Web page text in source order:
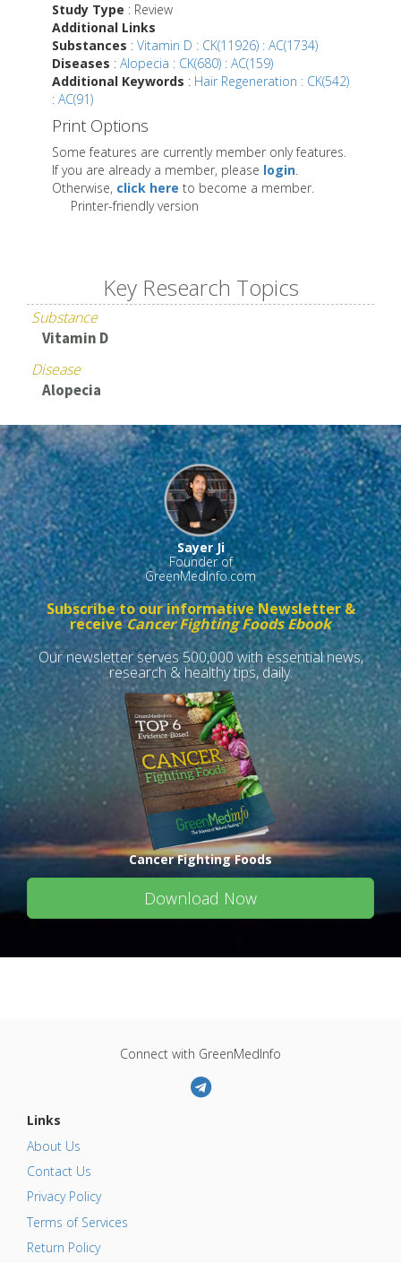
Study Type : Review
Additional Links
Substances : Vitamin D : CK(11926) : AC(1734)
Diseases : Alopecia : CK(680) : AC(159)
Additional Keywords : Hair Regeneration : CK(542)
: AC(91)
Print Options
Some features are currently member only features.
If you are already a member, please login.
Otherwise, click here to become a member.
Printer-friendly version
Key Research Topics
Substance
Vitamin D
Disease
Alopecia
Sayer Ji
Founder of
GreenMedInfo.com
Subscribe to our informative Newsletter &
receiveCancer Fighting Foods Ebook
Our newsletter serves 500,000 with essential news,
research & healthy tips, daily.
Cancer Fighting Foods
Download Now
Connect with GreenMedInfo
Links
About Us
Contact Us
Privacy Policy
Terms of Services
Return Policy